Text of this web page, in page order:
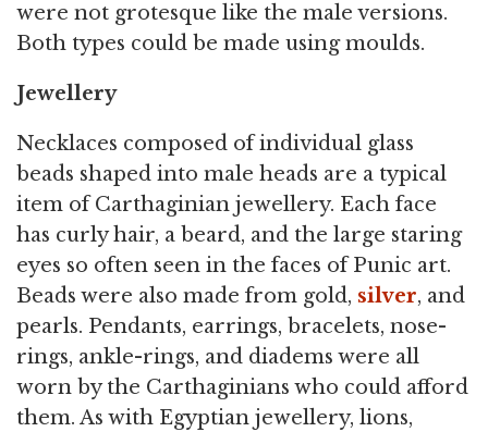
were not grotesque like the male versions.
Both types could be made using moulds.
Jewellery
Necklaces composed of individual glass
beads shaped into male heads are a typical
item of Carthaginian jewellery. Each face
has curly hair, a beard, and the large staring
eyes so often seen in the faces of Punic art.
Beads were also made from gold, silver, and
pearls. Pendants, earrings, bracelets, nose-
rings, ankle-rings, and diadems were all
worn by the Carthaginians who could afford
them. As with Egyptian jewellery, lions,